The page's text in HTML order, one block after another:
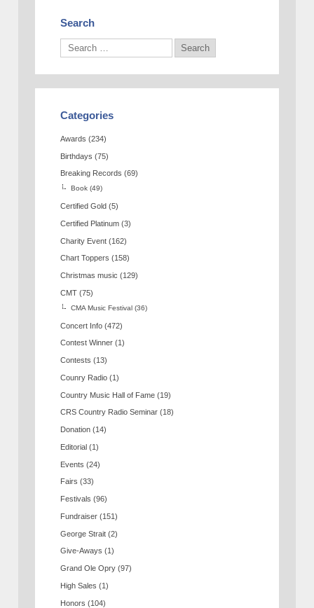
Search
Categories
Awards (234)
Birthdays (75)
Breaking Records (69)
Book (49)
Certified Gold (5)
Certified Platinum (3)
Charity Event (162)
Chart Toppers (158)
Christmas music (129)
CMT (75)
CMA Music Festival (36)
Concert Info (472)
Contest Winner (1)
Contests (13)
Counry Radio (1)
Country Music Hall of Fame (19)
CRS Country Radio Seminar (18)
Donation (14)
Editorial (1)
Events (24)
Fairs (33)
Festivals (96)
Fundraiser (151)
George Strait (2)
Give-Aways (1)
Grand Ole Opry (97)
High Sales (1)
Honors (104)